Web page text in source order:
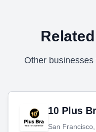
Other
10 Plus
San